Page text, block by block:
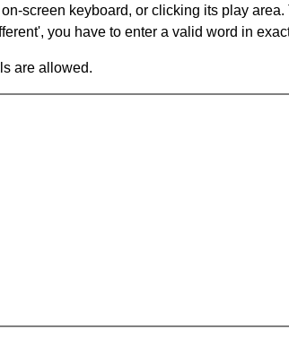
screen keyboard, or clicking its play
you have to enter a valid word in
are allowed.